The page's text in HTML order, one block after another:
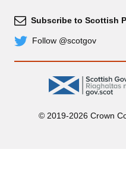
Subscribe
Subscribe to Scottish
© 2019-2026 Crown
TwitterFollow @scotgov